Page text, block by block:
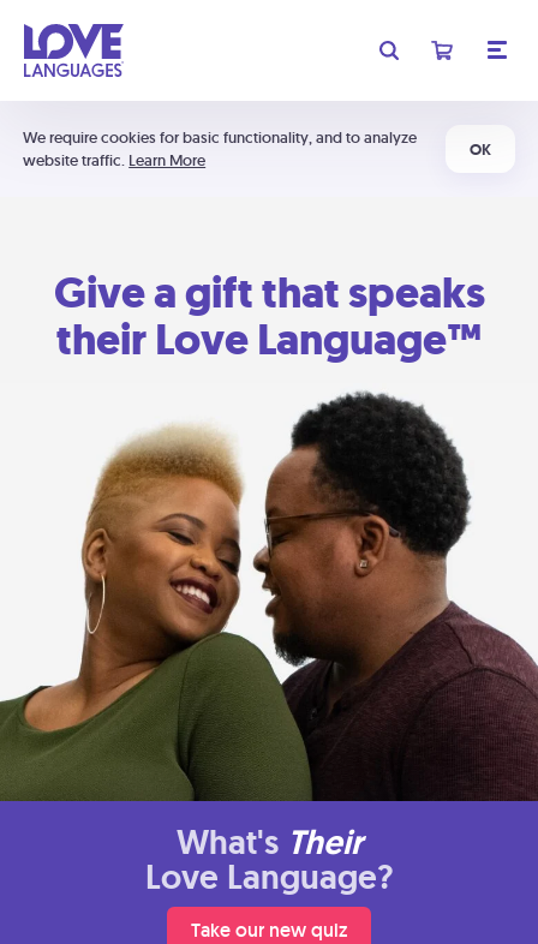
We require cookies for basic functionality, and to analyze
website traffic. Learn More
OK
Give a gift that speaks
their Love Language™
What's Their
Love Language?
Take our new quiz